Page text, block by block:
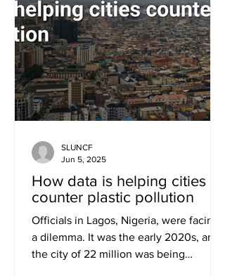
How data is helping cities
counter plastic pollution
Officials in Lagos, Nigeria, were facing
a dilemma. It was the early 2020s, and
the city of 22 million was being
SLUNCF
Jun 5, 2025